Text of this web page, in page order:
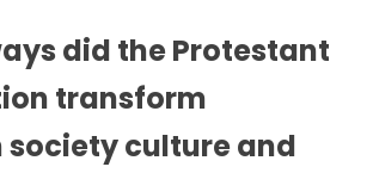
did the Protestant
transform
society culture and